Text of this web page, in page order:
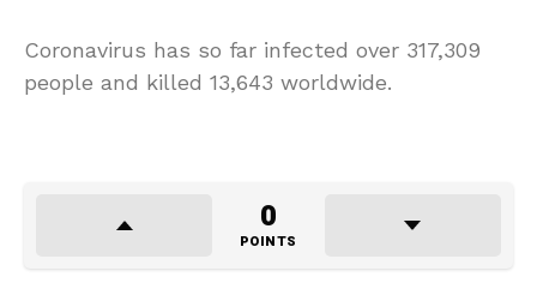
Coronavirus has so far infected over 317,309
people and killed 13,643 worldwide.
0
POINTS